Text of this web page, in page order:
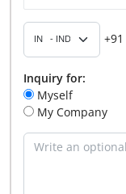
+91
Inquiry for:
Myself
My Company